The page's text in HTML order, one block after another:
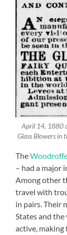
April 14, 1880
Glass Blowers in
The
– had a major
Among other
travel with
in pairs. Their
States and
active,